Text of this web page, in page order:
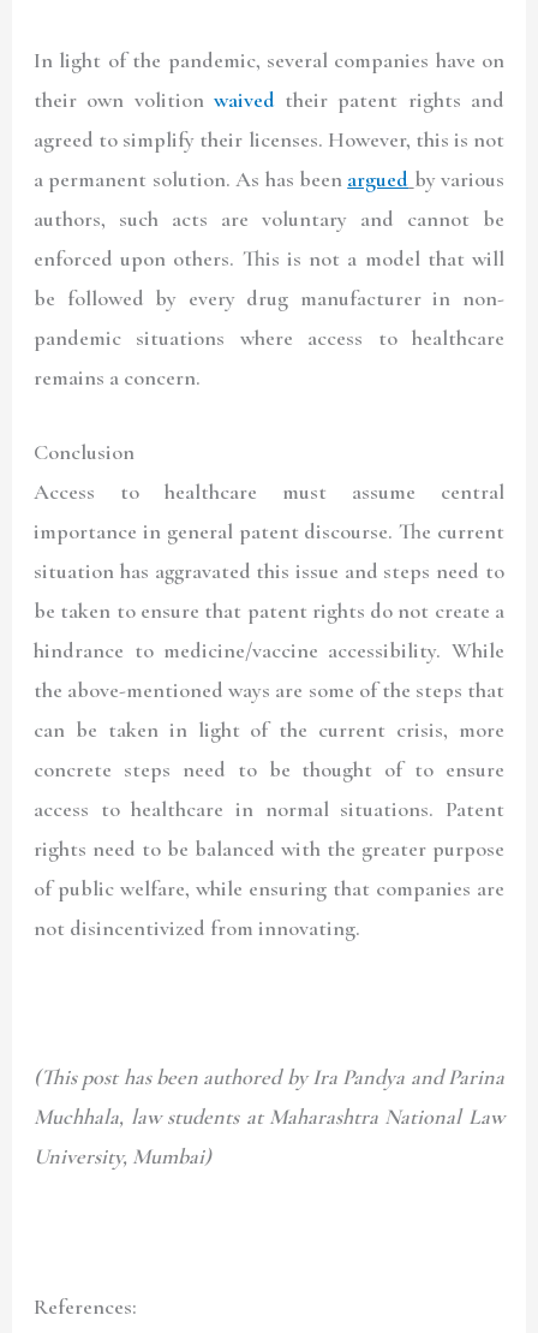
In light of the pandemic, several companies have on
their own volition waivedtheir patent rights and
agreed to simplify their licenses. However, this is not
a permanent solution. As has been argued by various
authors, such acts are voluntary and cannot be
enforced upon others. This is not a model that will
be followed by every drug manufacturer in non-
pandemic situations where access to healthcare
remains a concern.
Conclusion
Access to healthcare must assume central
importance in general patent discourse. The current
situation has aggravated this issue and steps need to
be taken to ensure that patent rights do not create a
hindrance to medicine/vaccine accessibility. While
the above-mentioned ways are some of the steps that
can be taken in light of the current crisis, more
concrete steps need to be thought of to ensure
access to healthcare in normal situations. Patent
rights need to be balanced with the greater purpose
of public welfare, while ensuring that companies are
not disincentivized from innovating.
(This post has been authored by Ira Pandya and Parina
Muchhala, law students at Maharashtra National Law
University, Mumbai)
References: